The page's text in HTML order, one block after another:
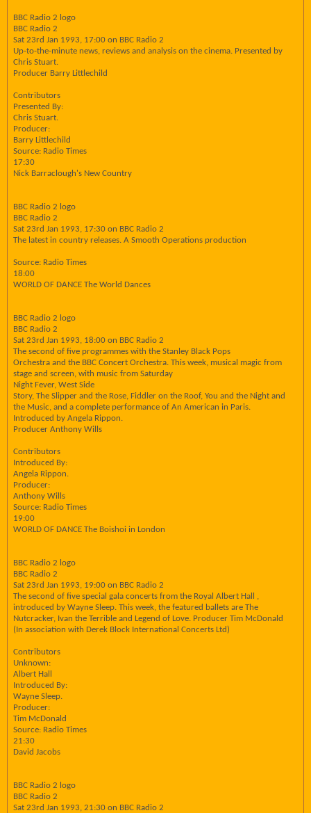
BBC Radio 2 logo
BBC Radio 2
Sat 23rd Jan 1993, 17:00 on BBC Radio 2
Up-to-the-minute news, reviews and analysis on the cinema. Presented by
Chris Stuart.
Producer Barry Littlechild
Contributors
Presented By:
Chris Stuart.
Producer:
Barry Littlechild
Source: Radio Times
17:30
Nick Barraclough's New Country
BBC Radio 2 logo
BBC Radio 2
Sat 23rd Jan 1993, 17:30 on BBC Radio 2
The latest in country releases. A Smooth Operations production
Source: Radio Times
18:00
WORLD OF DANCE The World Dances
BBC Radio 2 logo
BBC Radio 2
Sat 23rd Jan 1993, 18:00 on BBC Radio 2
The second of five programmes with the Stanley Black Pops
Orchestra and the BBC Concert Orchestra. This week, musical magic from
stage and screen, with music from Saturday
Night Fever, West Side
Story, The Slipper and the Rose, Fiddler on the Roof, You and the Night and
the Music, and a complete performance of An American in Paris.
Introduced by Angela Rippon.
Producer Anthony Wills
Contributors
Introduced By:
Angela Rippon.
Producer:
Anthony Wills
Source: Radio Times
19:00
WORLD OF DANCE The Boishoi in London
BBC Radio 2 logo
BBC Radio 2
Sat 23rd Jan 1993, 19:00 on BBC Radio 2
The second of five special gala concerts from the Royal Albert Hall ,
introduced by Wayne Sleep. This week, the featured ballets are The
Nutcracker, Ivan the Terrible and Legend of Love. Producer Tim McDonald
(In association with Derek Block International Concerts Ltd)
Contributors
Unknown:
Albert Hall
Introduced By:
Wayne Sleep.
Producer:
Tim McDonald
Source: Radio Times
21:30
David Jacobs
BBC Radio 2 logo
BBC Radio 2
Sat 23rd Jan 1993, 21:30 on BBC Radio 2